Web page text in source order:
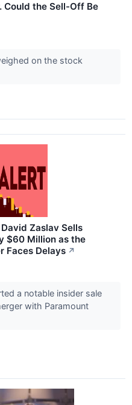
Could the Sell-Off Be
on the stock
Zaslav Sells
$60 Million as the
Faces Delays ↗
a notable insider sale
with Paramount